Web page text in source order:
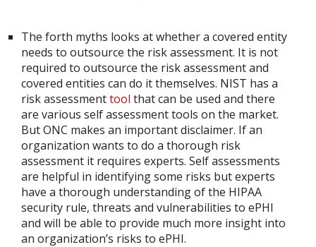
The forth myths looks at whether a covered entity
needs to outsource the risk assessment. It is not
required to outsource the risk assessment and
covered entities can do it themselves. NIST has a
risk assessmenttool that can be used and there
are various self assessment tools on the market.
But ONC makes an important disclaimer. If an
organization wants to do a thorough risk
assessment it requires experts. Self assessments
are helpful in identifying some risks but experts
have a thorough understanding of the HIPAA
security rule, threats and vulnerabilities to ePHI
and will be able to provide much more insight into
an organization’s risks to ePHI.